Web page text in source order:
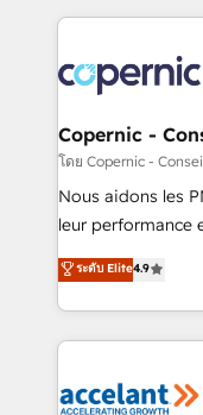
lasts. So if you're ready to become the most trusted
voice in your
HubSpot's Global
worldwide, and
Huble has built a
One company,
across offices and
Canada,
South Africa. Certified compliant with ISO/IEC
international
Copernic -
โดย Copernic -
Nous aidons les
leur performance
Intégration de
téléphonie, etc.) • Alignement des équipes grâce à un
outil et des données
collecte et de
de la productivité des
ระดับ Elite4.9